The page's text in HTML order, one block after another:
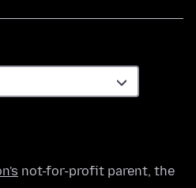
not-for-profit parent, the